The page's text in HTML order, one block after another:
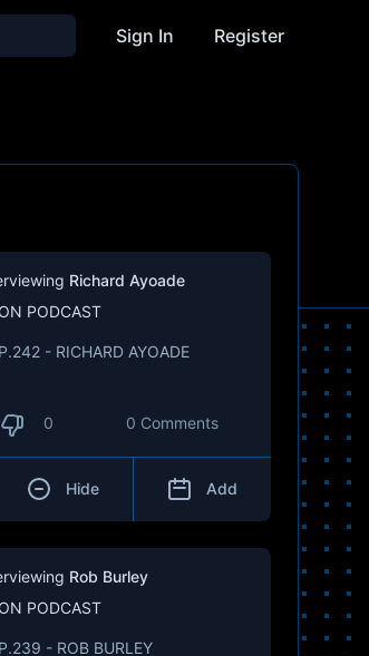
Sign In Register
Richard Ayoade
PODCAST
- RICHARD AYOADE
0 0 Comments
Hide Add
Rob Burley
PODCAST
- ROB BURLEY